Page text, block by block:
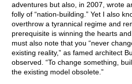
adventures but also, in 2007, wrote
folly of “nation-building.” Yet I also
overthrow a tyrannical regime and
prerequisite is winning the hearts
must also note that you “never
existing reality,” as famed architect
observed. “To change something,
the existing model obsolete.”